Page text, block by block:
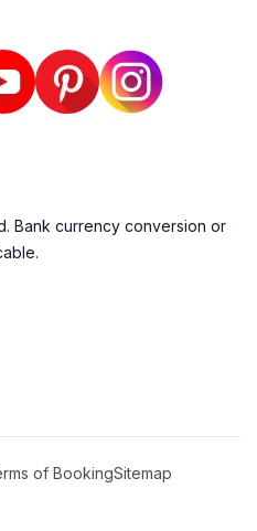
Bank currency conversion or
of BookingSitemap